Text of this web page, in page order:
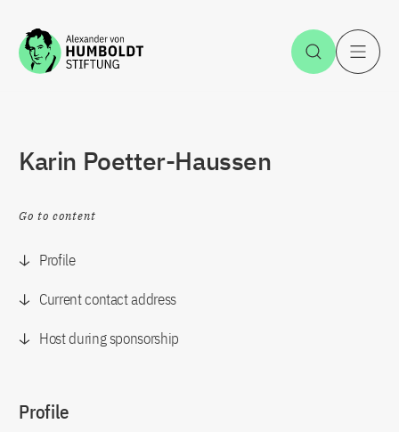
Jump to the content Open
Karin Poetter-Haussen
Go to content
Profile
Current contact address
Host during sponsorship
Profile